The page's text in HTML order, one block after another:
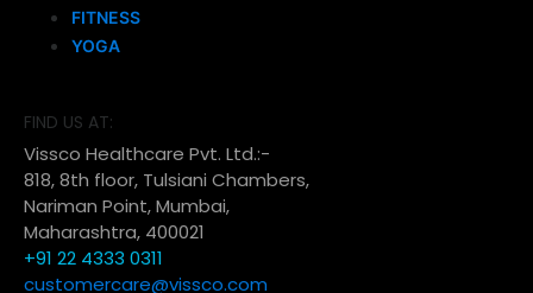
FITNESS
YOGA
FIND US AT:
Vissco Healthcare Pvt. Ltd.:-
818, 8th floor, Tulsiani Chambers,
Nariman Point, Mumbai,
Maharashtra, 400021
+91 22 4333 0311
customercare@vissco.com